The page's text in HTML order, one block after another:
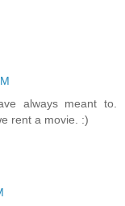
always meant to.
rent a movie. :)